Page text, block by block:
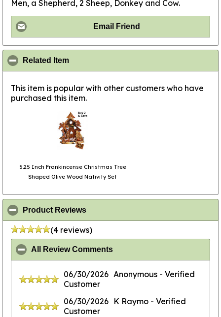
Men, a Shepherd, 2 Sheep, Donkey and Cow.
Email Friend
Related Item
This item is popular with other customers who have
purchased this item.
5.25 Inch Frankincense Christmas Tree
Shaped Olive Wood Nativity Set
Product Reviews
(4 reviews)
All Review Comments
06/30/2026 Anonymous - Verified
Customer
06/30/2026 K Raymo - Verified
Customer